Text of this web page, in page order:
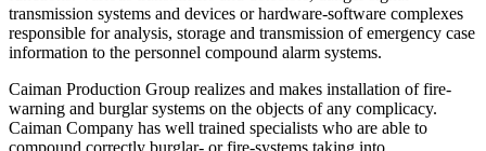
transmission systems and devices or hardware-software complexes
responsible for analysis, storage and transmission of emergency case
information to the personnel compound alarm systems.
Caiman Production Group realizes and makes installation of fire-
warning and burglar systems on the objects of any complicacy.
Caiman Company has well trained specialists who are able to